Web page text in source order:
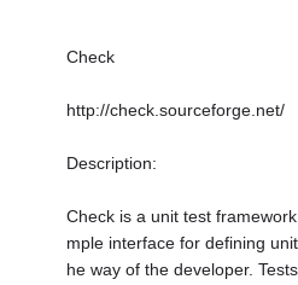
Check
http://check.sourceforge.net/
Description:
Check is a unit test
mple interface for defining
he way of the developer.